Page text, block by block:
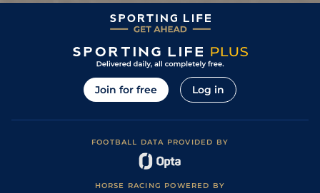
Join for free Log in
FOOTBALL DATA PROVIDED BY
HORSE RACING POWERED BY